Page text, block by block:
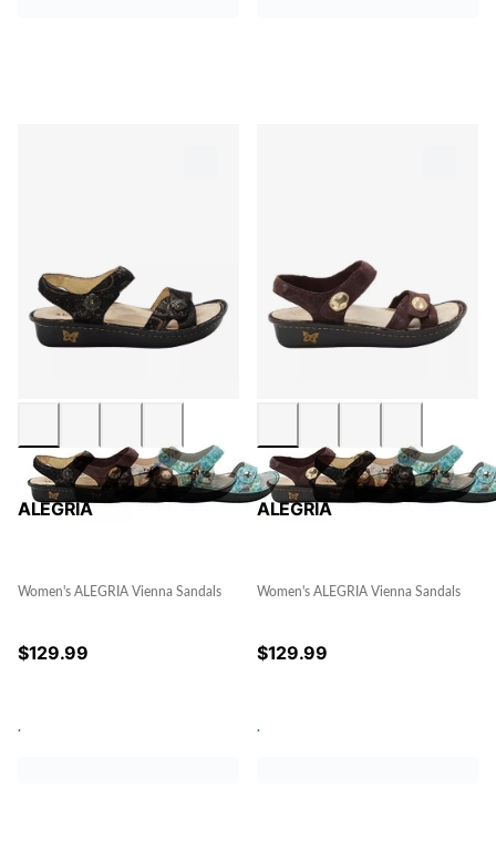
ALEGRIA
Women's ALEGRIA Vienna Sandals
$129.99
.
ALEGRIA
Women's ALEGRIA Vienna Sandals
$129.99
.